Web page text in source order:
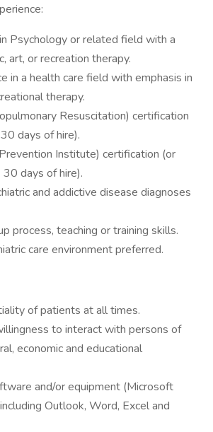
Psychology or related field with a
art, or recreation therapy.
in a health care field with emphasis in
therapy.
Resuscitation) certification
days of hire).
Institute) certification (or
days of hire).
and addictive disease diagnoses
process, teaching or training skills.
care environment preferred.
of patients at all times.
to interact with persons of
economic and educational
and/or equipment (Microsoft
Outlook, Word, Excel and